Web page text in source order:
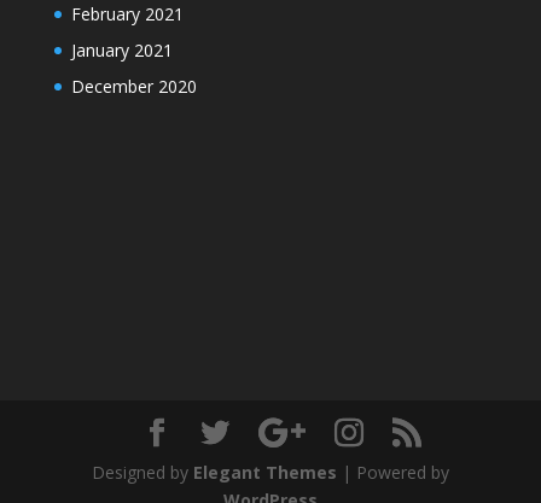
February 2021
January 2021
December 2020
Designed by Elegant Themes | Powered by